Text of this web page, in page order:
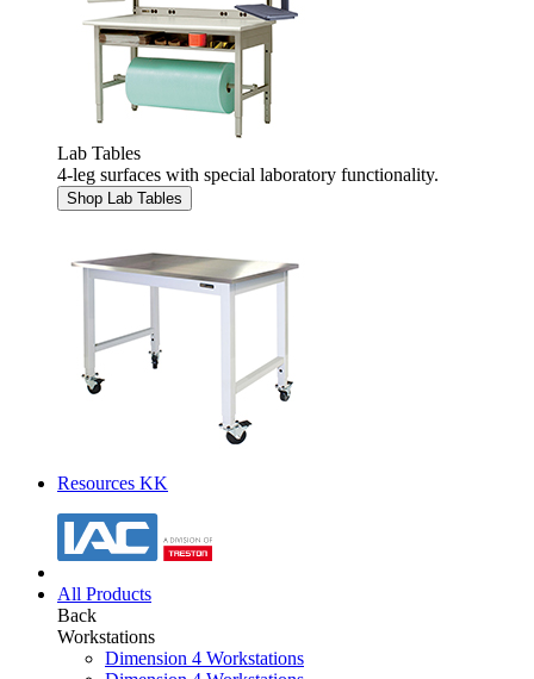
Lab Tables
4-leg surfaces with special laboratory functionality.
Shop Lab Tables
Resources KK
All Products
Back
Workstations
Dimension 4 Workstations